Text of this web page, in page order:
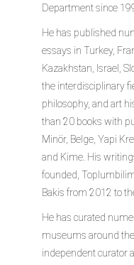
Department since
He has published
essays in Turkey,
Kazakhstan, Israel,
the interdisciplinary
philosophy, and art
than 20 books with
Minör, Belge, Yapi
and Kime. His
founded,
Bakis from 2012 to
He has curated
museums around
independent curator